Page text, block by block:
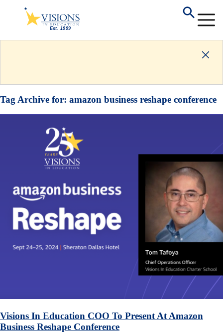
Tag Archive for: amazon business reshape conference
Visions In Education COO To Present At Amazon
Business Reshape Conference